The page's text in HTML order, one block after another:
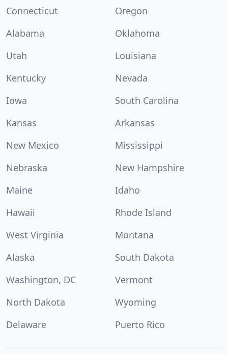
Connecticut
Oregon
Alabama
Oklahoma
Utah
Louisiana
Kentucky
Nevada
Iowa
South Carolina
Kansas
Arkansas
New Mexico
Mississippi
Nebraska
New Hampshire
Maine
Idaho
Hawaii
Rhode Island
West Virginia
Montana
Alaska
South Dakota
Washington, DC
Vermont
North Dakota
Wyoming
Delaware
Puerto Rico